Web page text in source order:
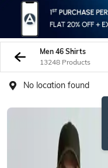
Men 46 Shirts
13248 Products
No location found